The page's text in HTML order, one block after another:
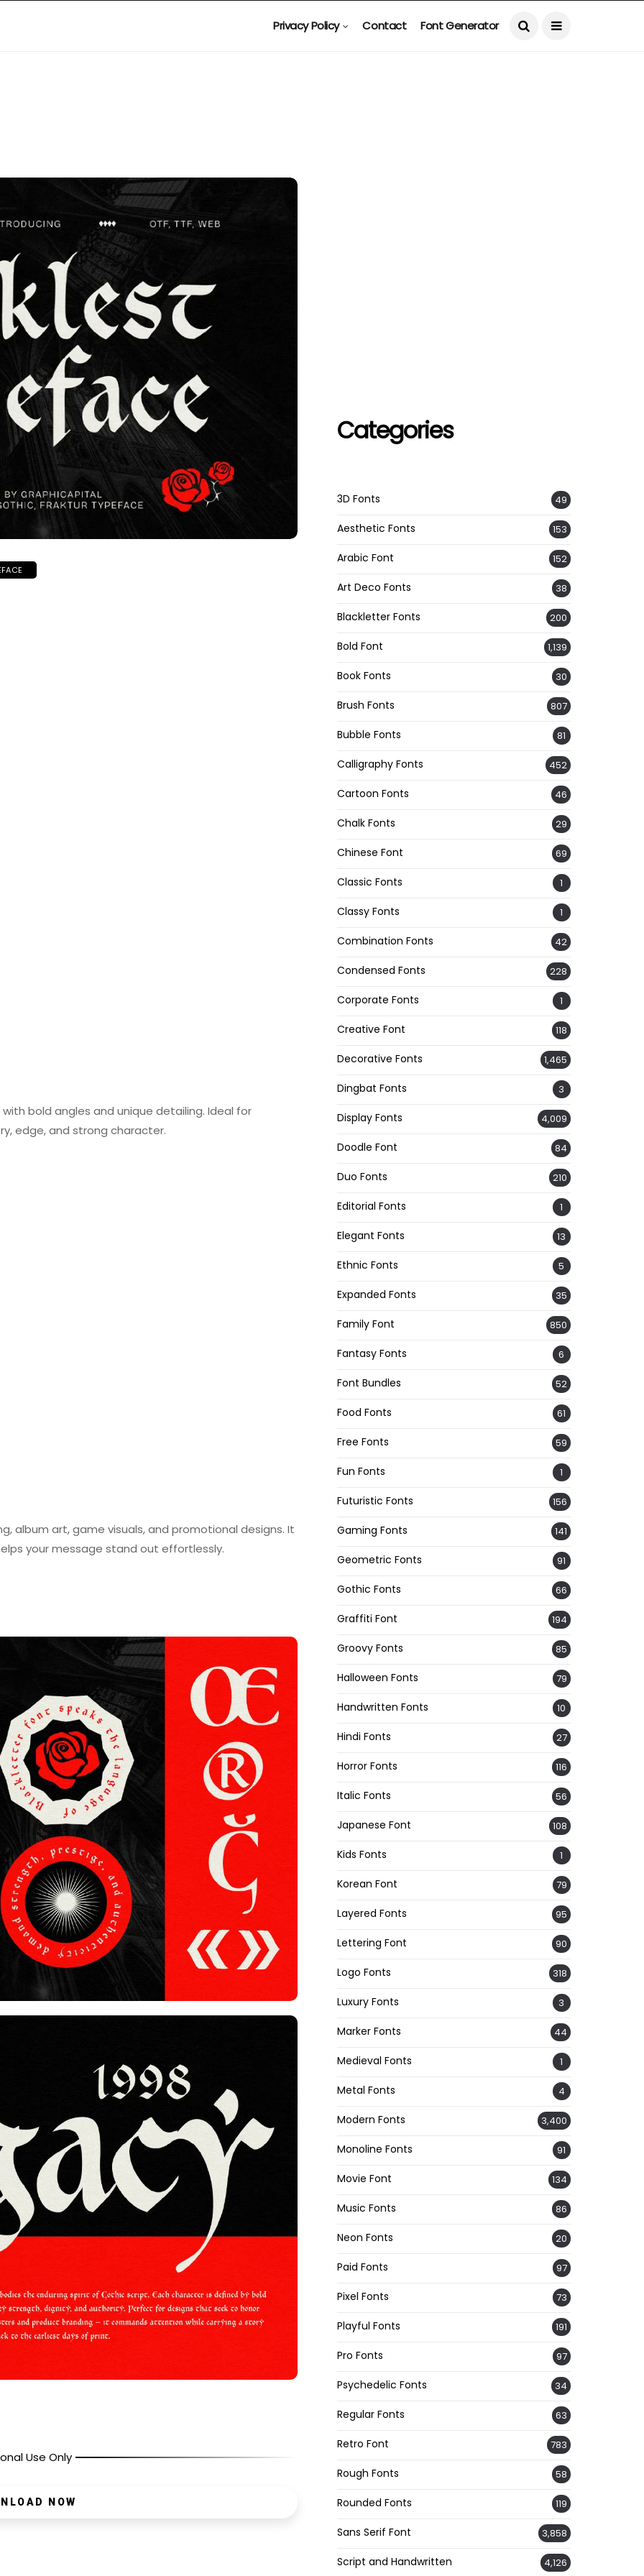
Privacy Policy Contact Font Generator
bold angles and unique detailing. Ideal for
edge, and strong character.
album art, game visuals, and promotional designs. It
your message stand out effortlessly.
Use Only
NOW
Categories
3D Fonts 49
Aesthetic Fonts 153
Arabic Font 152
Art Deco Fonts 38
Blackletter Fonts 200
Bold Font 1,139
Book Fonts 30
Brush Fonts 807
Bubble Fonts 81
Calligraphy Fonts 452
Cartoon Fonts 46
Chalk Fonts 29
Chinese Font 69
Classic Fonts 1
Classy Fonts 1
Combination Fonts 42
Condensed Fonts 228
Corporate Fonts 1
Creative Font 118
Decorative Fonts 1,465
Dingbat Fonts 3
Display Fonts 4,009
Doodle Font 84
Duo Fonts 210
Editorial Fonts 1
Elegant Fonts 13
Ethnic Fonts 5
Expanded Fonts 35
Family Font 850
Fantasy Fonts 6
Font Bundles 52
Food Fonts 61
Free Fonts 59
Fun Fonts 1
Futuristic Fonts 156
Gaming Fonts 141
Geometric Fonts 91
Gothic Fonts 66
Graffiti Font 194
Groovy Fonts 85
Halloween Fonts 79
Handwritten Fonts 10
Hindi Fonts 27
Horror Fonts 116
Italic Fonts 56
Japanese Font 108
Kids Fonts 1
Korean Font 79
Layered Fonts 95
Lettering Font 90
Logo Fonts 318
Luxury Fonts 3
Marker Fonts 44
Medieval Fonts 1
Metal Fonts 4
Modern Fonts 3,400
Monoline Fonts 91
Movie Font 134
Music Fonts 86
Neon Fonts 20
Paid Fonts 97
Pixel Fonts 73
Playful Fonts 191
Pro Fonts 97
Psychedelic Fonts 34
Regular Fonts 63
Retro Font 783
Rough Fonts 58
Rounded Fonts 119
Sans Serif Font 3,858
Script and Handwritten 4,126